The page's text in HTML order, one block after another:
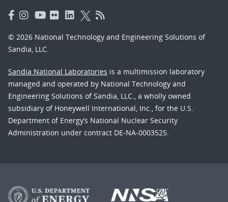
© 2026 National Technology and Engineering Solutions of
Sandia, LLC.
Sandia National Laboratories is a multimission laboratory
managed and operated by National Technology and
Engineering Solutions of Sandia, LLC., a wholly owned
subsidiary of Honeywell International, Inc., for the U.S.
Department of Energy’s National Nuclear Security
Administration under contract DE-NA-0003525.